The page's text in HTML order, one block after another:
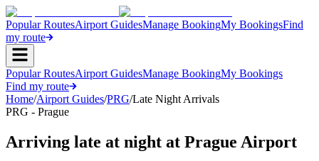
Popular RoutesAirport GuidesManage BookingMy BookingsFind
my route
Popular RoutesAirport GuidesManage BookingMy Bookings
Find my route
Home/Airport Guides/PRG/Late Night Arrivals
PRG - Prague
Arriving late at night at Prague Airport